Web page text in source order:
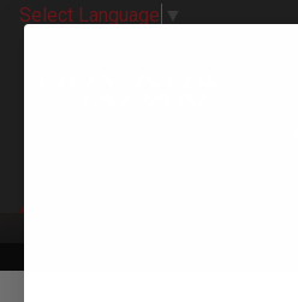
Select Language ▼